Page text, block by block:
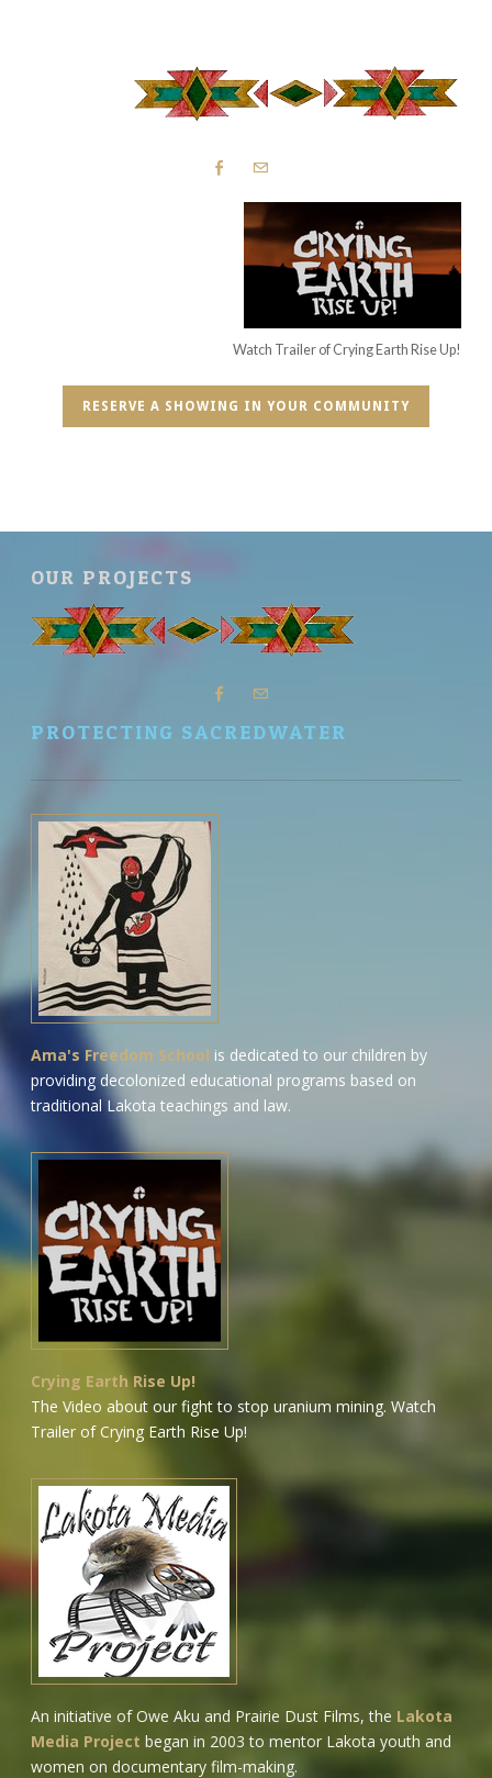
Watch Trailer of Crying Earth Rise Up!
RESERVE A SHOWING IN YOUR COMMUNITY
OUR PROJECTS
PROTECTING SACREDWATER
Ama's Freedom School is dedicated to our children by
providing decolonized educational programs based on
traditional Lakota teachings and law.
Crying Earth Rise Up!
The Video about our fight to stop uranium mining. Watch
Trailer of Crying Earth Rise Up!
An initiative of Owe Aku and Prairie Dust Films, the Lakota
Media Project began in 2003 to mentor Lakota youth and
women on documentary film-making.